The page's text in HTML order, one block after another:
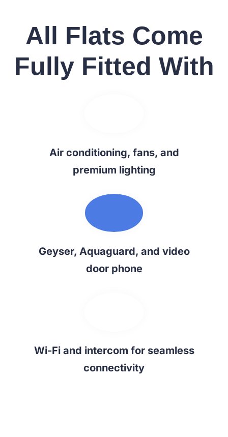
All Flats Come
Fully Fitted With
Air conditioning, fans, and
premium lighting
Geyser, Aquaguard, and video
door phone
Wi-Fi and intercom for seamless
connectivity